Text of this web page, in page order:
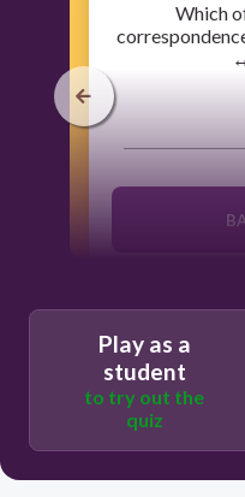
​Which
Play as a
student
to try out the
quiz